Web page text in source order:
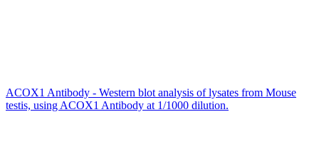
ACOX1 Antibody - Western blot analysis of lysates from Mouse
testis, using ACOX1 Antibody at 1/1000 dilution.